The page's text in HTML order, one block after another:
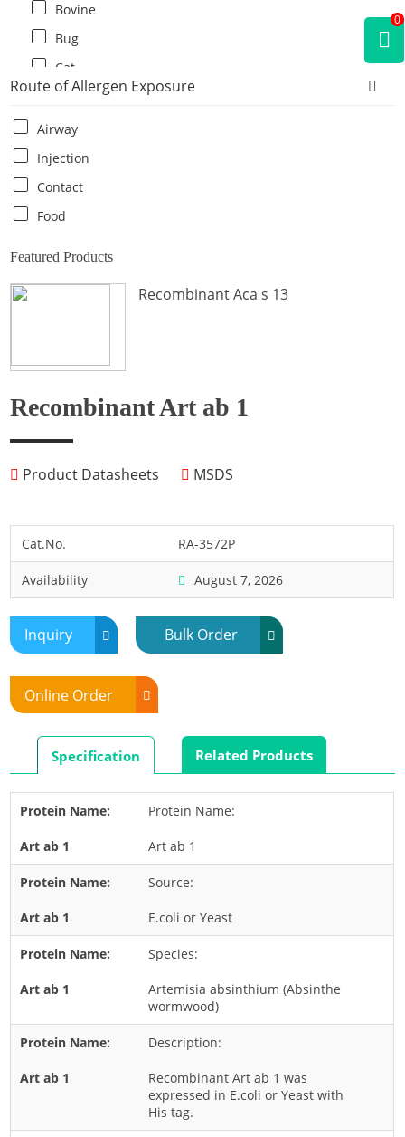
Bovine
Bug
Cat
Cat flea
Centipede
Chicken
Cockroach
Crab
Hamster
Horse
Human
Marine Shellfish
Midge
Mite
Mosquito
Moth
Mouse
Pig
Rabbit
Rat
Shrimp
Termite
Worm
Plant Allergens
Barley
Cashew
Corn
Fruit
Grass
Nut
Route of Allergen Exposure
Airway
Injection
Contact
Food
Featured Products
Recombinant Aca s 13
Recombinant Art ab 1
Product Datasheets MSDS
Cat.No. RA-3572P
Availability August 7, 2026
Inquiry Bulk Order
Online Order
Specification Related Products
Protein Name:
Art ab 1
Source:
E.coli or Yeast
Species:
Artemisia absinthium (Absinthe
wormwood)
Description:
Recombinant Art ab 1 was
expressed in E.coli or Yeast with
His tag.
0